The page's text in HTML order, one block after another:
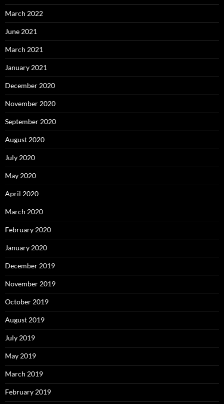
March 2022
June 2021
March 2021
January 2021
December 2020
November 2020
September 2020
August 2020
July 2020
May 2020
April 2020
March 2020
February 2020
January 2020
December 2019
November 2019
October 2019
August 2019
July 2019
May 2019
March 2019
February 2019